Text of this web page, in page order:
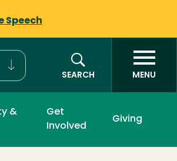
Speech
SEARCH
MENU
&
Get
Involved
Giving